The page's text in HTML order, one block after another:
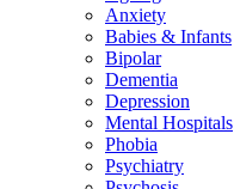
Anxiety
Babies & Infants
Bipolar
Dementia
Depression
Mental Hospitals
Phobia
Psychiatry